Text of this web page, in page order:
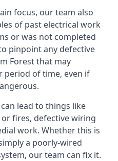
focus, our team also
of past electrical work
or was not completed
pinpoint any defective
Forest that may
period of time, even if
lead to things like
fires, defective wiring
work. Whether this is
a poorly-wired
our team can fix it.